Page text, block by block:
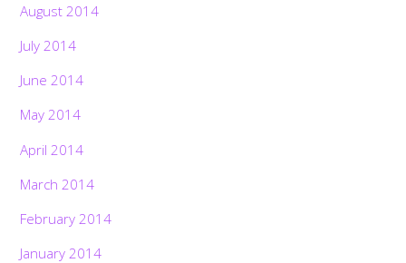
August 2014
July 2014
June 2014
May 2014
April 2014
March 2014
February 2014
January 2014